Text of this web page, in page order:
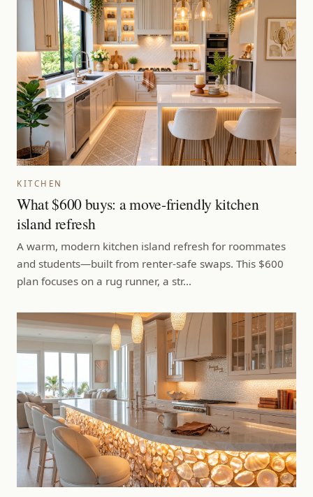
KITCHEN
What $600 buys: a move-friendly kitchen
island refresh
A warm, modern kitchen island refresh for roommates
and students—built from renter-safe swaps. This $600
plan focuses on a rug runner, a str…